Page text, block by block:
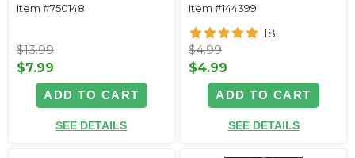
Item #750148
$13.99
$7.99
ADD TO CART
SEE DETAILS
Item #144399
18
$4.99
$4.99
ADD TO CART
SEE DETAILS